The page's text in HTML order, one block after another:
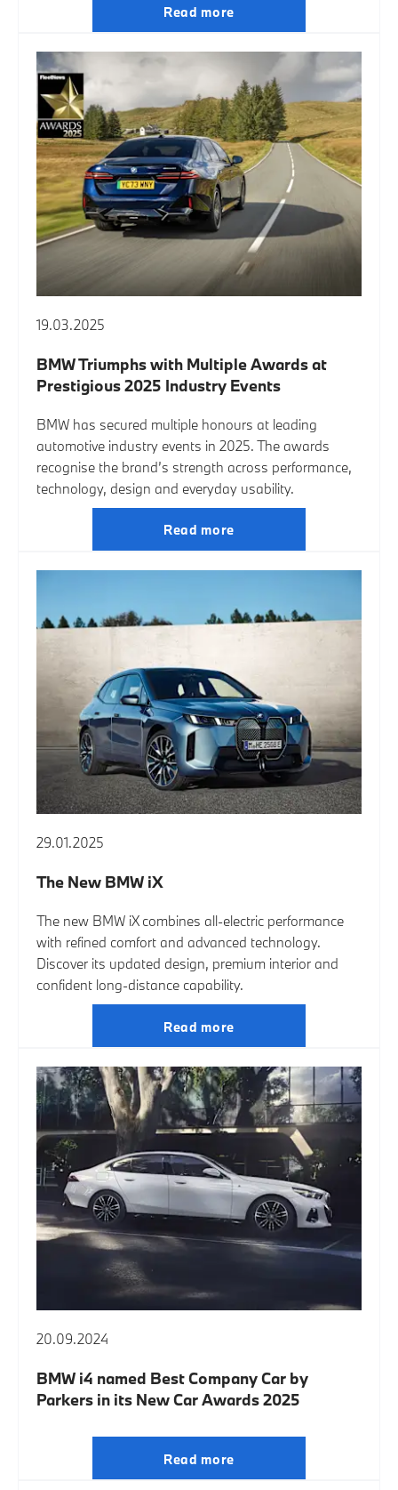
Read more
19.03.2025
BMW Triumphs with Multiple Awards at
Prestigious 2025 Industry Events
BMW has secured multiple honours at leading
automotive industry events in 2025. The awards
recognise the brand’s strength across performance,
technology, design and everyday usability.
Read more
29.01.2025
The New BMW iX
The new BMW iX combines all-electric performance
with refined comfort and advanced technology.
Discover its updated design, premium interior and
confident long-distance capability.
Read more
20.09.2024
BMW i4 named Best Company Car by
Parkers in its New Car Awards 2025
Read more